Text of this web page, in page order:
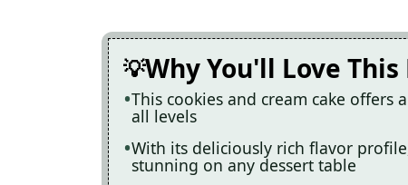
Why You'll Love This
This cookies and cream cake
all levels
With its deliciously rich flavor
stunning on any dessert table